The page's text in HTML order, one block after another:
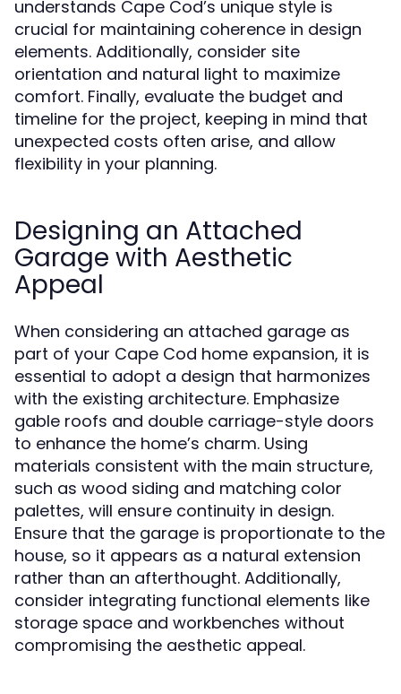
understands Cape Cod’s unique style is
crucial for maintaining coherence in design
elements. Additionally, consider site
orientation and natural light to maximize
comfort. Finally, evaluate the budget and
timeline for the project, keeping in mind that
unexpected costs often arise, and allow
flexibility in your planning.
Designing an Attached
Garage with Aesthetic
Appeal
When considering an attached garage as
part of your Cape Cod home expansion, it is
essential to adopt a design that harmonizes
with the existing architecture. Emphasize
gable roofs and double carriage-style doors
to enhance the home’s charm. Using
materials consistent with the main structure,
such as wood siding and matching color
palettes, will ensure continuity in design.
Ensure that the garage is proportionate to the
house, so it appears as a natural extension
rather than an afterthought. Additionally,
consider integrating functional elements like
storage space and workbenches without
compromising the aesthetic appeal.